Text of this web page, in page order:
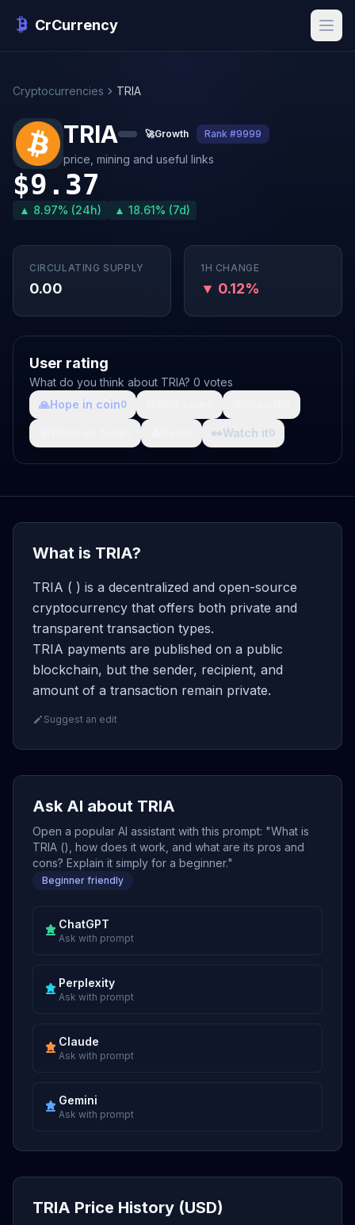
CrCurrency
Cryptocurrencies TRIA
TRIA 🚀Growth Rank #9999
price, mining and useful links
$9.37
▲ 8.97% (24h) ▲ 18.61% (7d)
CIRCULATING SUPPLY
0.00
1H CHANGE
▼ 0.12%
User rating
What do you think about TRIA? 0 votes
🙏Hope in coin0
👀Watch it0
What is TRIA?
TRIA ( ) is a decentralized and open-source
cryptocurrency that offers both private and
transparent transaction types.
TRIA payments are published on a public
blockchain, but the sender, recipient, and
amount of a transaction remain private.
Suggest an edit
Ask AI about TRIA
Open a popular AI assistant with this prompt: "What is
TRIA (), how does it work, and what are its pros and
cons? Explain it simply for a beginner."
Beginner friendly
ChatGPT
Ask with prompt
Perplexity
Ask with prompt
Claude
Ask with prompt
Gemini
Ask with prompt
TRIA Price History (USD)